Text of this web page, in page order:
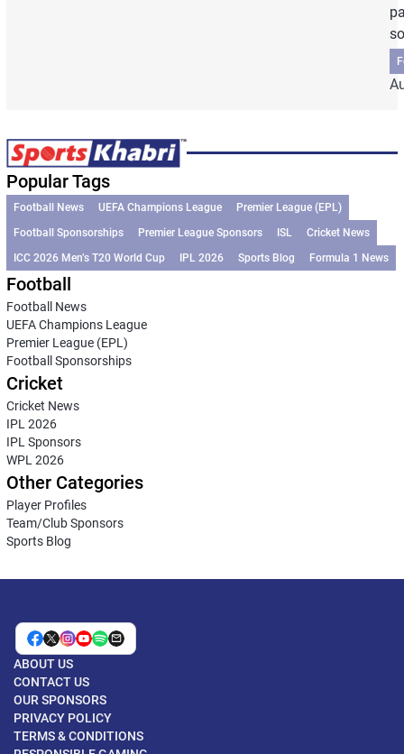
Popular Tags
Football News UEFA Champions League
Premier League (EPL)
Football Sponsorships
Premier League Sponsors ISL
Cricket News
ICC 2026 Men’s T20 World Cup
IPL 2026 Sports Blog Formula 1 News
Football
Football News
UEFA Champions League
Premier League (EPL)
Football Sponsorships
Cricket
Cricket News
IPL 2026
IPL Sponsors
WPL 2026
Other Categories
Player Profiles
Team/Club Sponsors
Sports Blog
ABOUT US
CONTACT US
OUR SPONSORS
PRIVACY POLICY
TERMS & CONDITIONS